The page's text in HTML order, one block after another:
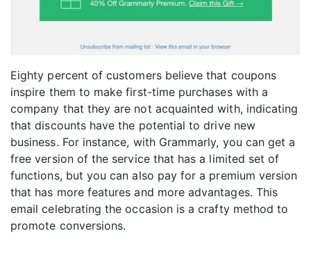
Eighty percent of customers believe that coupons
inspire them to make first-time purchases with a
company that they are not acquainted with, indicating
that discounts have the potential to drive new
business. For instance, with Grammarly, you can get a
free version of the service that has a limited set of
functions, but you can also pay for a premium version
that has more features and more advantages. This
email celebrating the occasion is a crafty method to
promote conversions.